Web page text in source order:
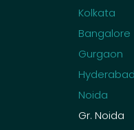
Kolkata
Bangalore
Gurgaon
Hyderabad
Noida
Gr. Noida